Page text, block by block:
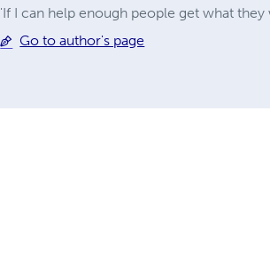
'If I can help enough people get what they
Go to author's page